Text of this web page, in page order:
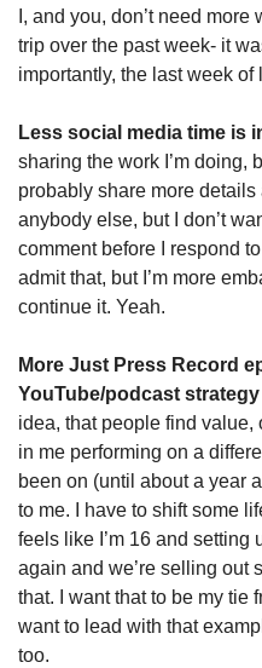
I, and you, don’t need
trip over the past week- it
importantly, the last week
Less social media time is
sharing the work I’m doing,
probably share more
anybody else, but I don’t
comment before I respond
admit that, but I’m more
continue it. Yeah.
More Just Press Record
YouTube/podcast
idea, that people find value,
in me performing on a
been on (until about a year
to me. I have to shift some
feels like I’m 16 and setting
again and we’re selling out
that. I want that to be my tie
want to lead with that
too.